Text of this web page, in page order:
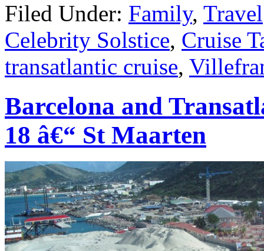
Filed Under: Family, Travel
Celebrity Solstice, Cruise
transatlantic cruise,
Barcelona and
18 â€“ St Maarten